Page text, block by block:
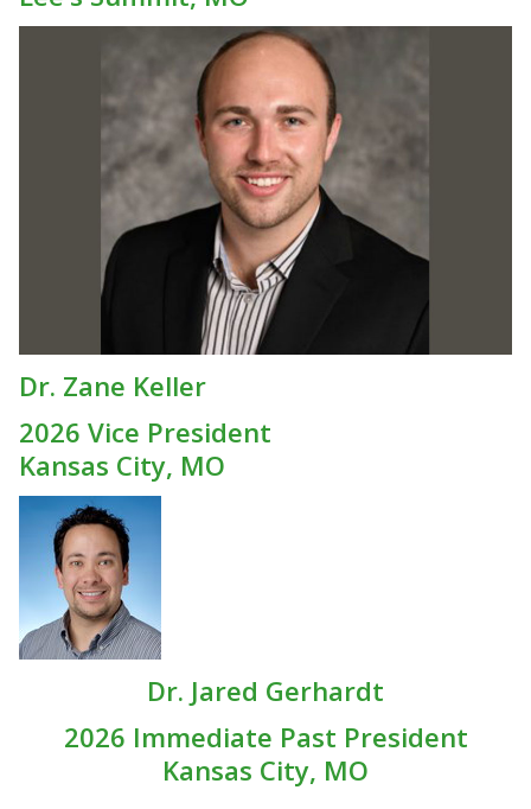
Dr. Zane Keller
2026 Vice President
Kansas City, MO
Dr. Jared Gerhardt
2026 Immediate Past President
Kansas City, MO